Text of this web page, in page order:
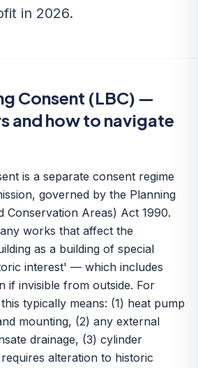
in 2026.
Consent (LBC) —
and how to navigate
is a separate consent regime
governed by the Planning
Conservation Areas) Act 1990.
works that affect the
as a building of special
interest' — which includes
if invisible from outside. For
typically means: (1) heat pump
mounting, (2) any external
drainage, (3) cylinder
alteration to historic